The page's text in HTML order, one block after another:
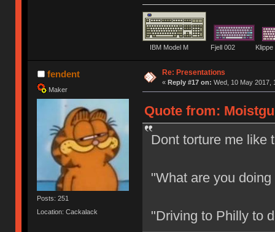
IBM Model M Fjell 002
fendent
Maker
Posts: 251
Location: Cackalack
Re: Presentations
« Reply #17 on: Wed, 10 May 2017,
Quote from:
Dont torture me like
"What are you
"Driving to Philly to